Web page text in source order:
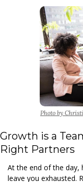
Photo by
Growth is a
Right Partners
At the end of the day,
leave you exhausted.